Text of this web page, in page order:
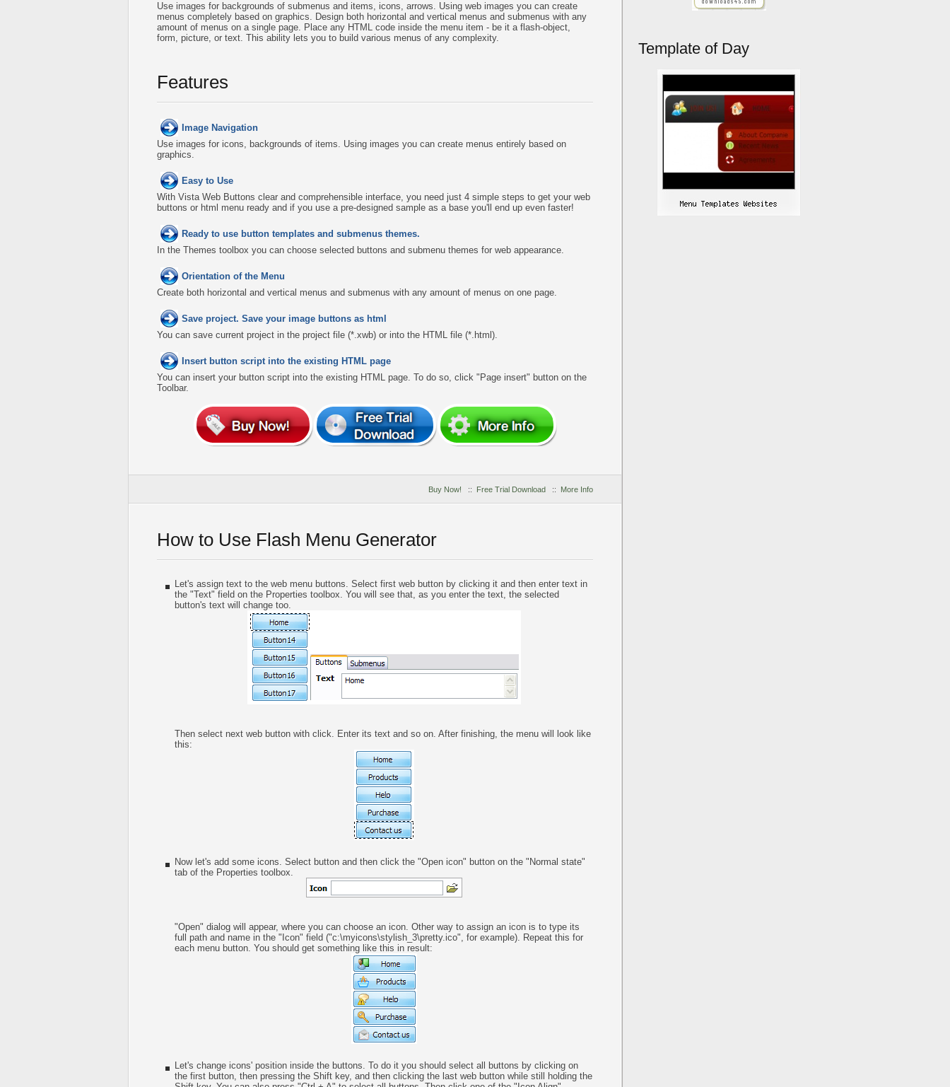
Use images for backgrounds of submenus and items, icons, arrows. Using web images you can create
menus completely based on graphics. Design both horizontal and vertical menus and submenus with any
amount of menus on a single page. Place any HTML code inside the menu item - be it a flash-object,
form, picture, or text. This ability lets you to build various menus of any complexity.
Features
Image Navigation
Use images for icons, backgrounds of items. Using images you can create menus entirely based on
graphics.
Easy to Use
With Vista Web Buttons clear and comprehensible interface, you need just 4 simple steps to get your web
buttons or html menu ready and if you use a pre-designed sample as a base you'll end up even faster!
Ready to use button templates and submenus themes.
In the Themes toolbox you can choose selected buttons and submenu themes for web appearance.
Orientation of the Menu
Create both horizontal and vertical menus and submenus with any amount of menus on one page.
Save project. Save your image buttons as html
You can save current project in the project file (*.xwb) or into the HTML file (*.html).
Insert button script into the existing HTML page
You can insert your button script into the existing HTML page. To do so, click "Page insert" button on the
Toolbar.
Buy Now! :: Free Trial Download :: More Info
How to Use Flash Menu Generator
Let's assign text to the web menu buttons. Select first web button by clicking it and then enter text in
the "Text" field on the Properties toolbox. You will see that, as you enter the text, the selected
button's text will change too.
Then select next web button with click. Enter its text and so on. After finishing, the menu will look like
this:
Now let's add some icons. Select button and then click the "Open icon" button on the "Normal state"
tab of the Properties toolbox.
"Open" dialog will appear, where you can choose an icon. Other way to assign an icon is to type its
full path and name in the "Icon" field ("c:\myicons\stylish_3\pretty.ico", for example). Repeat this for
each menu button. You should get something like this in result:
Let's change icons' position inside the buttons. To do it you should select all buttons by clicking on
the first button, then pressing the Shift key, and then clicking the last web button while still holding the
Template of Day